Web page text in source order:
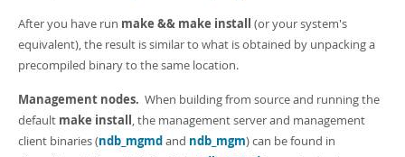
After you have run make && make install (or your system's
equivalent), the result is similar to what is obtained by unpacking a
precompiled binary to the same location.
Management nodes. When building from source and running the
default make install, the management server and management
client binaries (ndb_mgmdand ndb_mgm) can be found in